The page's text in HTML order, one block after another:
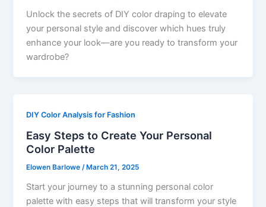
Unlock the secrets of DIY color draping to elevate
your personal style and discover which hues truly
enhance your look—are you ready to transform your
wardrobe?
DIY Color Analysis for Fashion
Easy Steps to Create Your Personal
Color Palette
Elowen Barlowe /March 21, 2025
Start your journey to a stunning personal color
palette with easy steps that will transform your style